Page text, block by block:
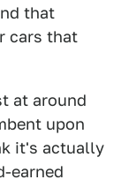
that
cars that
at around
upon
it's actually
earned